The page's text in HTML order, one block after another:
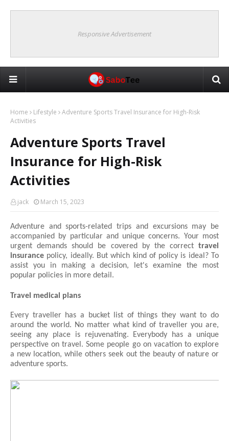
Responsive Advertisement
Home Lifestyle
Adventure Sports Travel Insurance for High-Risk
Activities
Adventure Sports Travel
Insurance for High-Risk
Activities
jack March 15, 2023
Adventure and sports-related trips and excursions may be
accompanied by particular and unique concerns. Your most
urgent demands should be covered by the correct travel
insurance policy, ideally. But which kind of policy is ideal? To
assist you in making a decision, let's examine the most
popular policies in more detail.
Travel medical plans
Every traveller has a bucket list of things they want to do
around the world. No matter what kind of traveller you are,
seeing any place is rejuvenating. Everybody has a unique
perspective on travel. Some people go on vacation to explore
a new location, while others seek out the beauty of nature or
adventure sports.